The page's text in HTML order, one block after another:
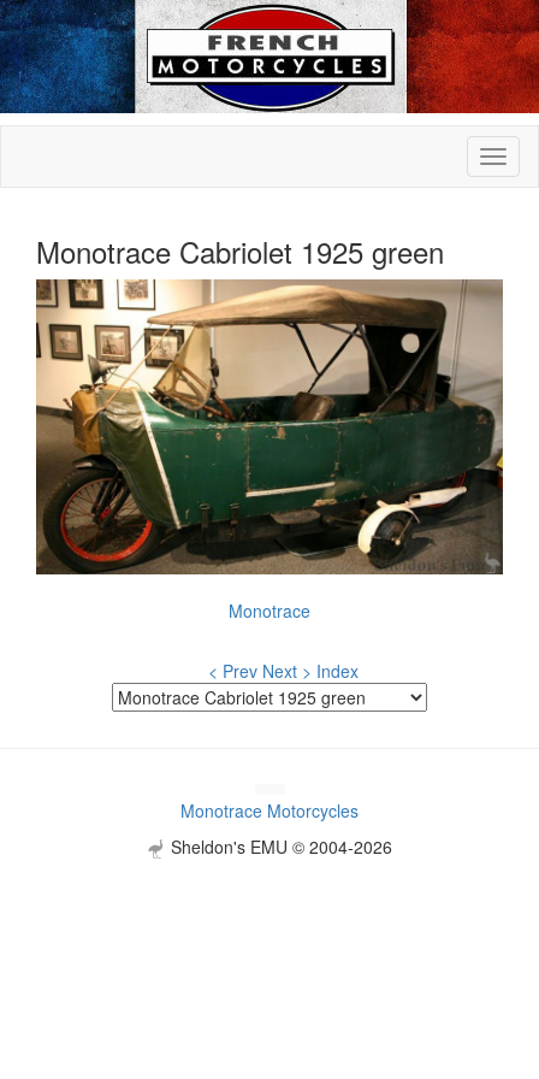
Monotrace Cabriolet 1925 green
Monotrace
< Prev Next > Index
Monotrace Motorcycles
Sheldon's EMU © 2004-2026